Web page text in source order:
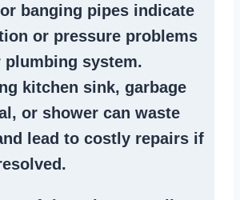
banging pipes indicate
or pressure problems
plumbing system.
kitchen sink, garbage
, or shower can waste
lead to costly repairs if